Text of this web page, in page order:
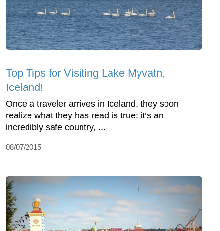
Top Tips for Visiting Lake Myvatn,
Iceland!
Once a traveler arrives in Iceland, they soon
realize what they has read is true: it’s an
incredibly safe country, ...
08/07/2015